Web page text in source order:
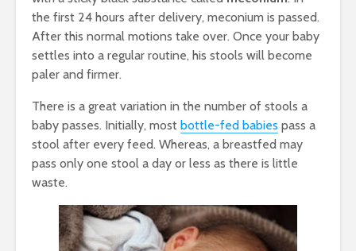
the first 24 hours after delivery, meconium is passed.
After this normal motions take over. Once your baby
settles into a regular routine, his stools will become
paler and firmer.
There is a great variation in the number of stools a
baby passes. Initially, most bottle-fed babies pass a
stool after every feed. Whereas, a breastfed may
pass only one stool a day or less as there is little
waste.